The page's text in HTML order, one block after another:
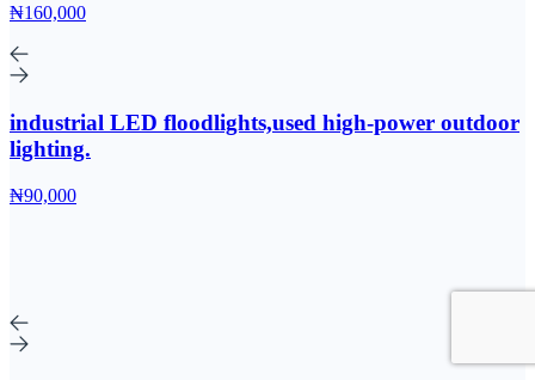
₦160,000
industrial LED floodlights,used high-power outdoor
lighting.
₦90,000